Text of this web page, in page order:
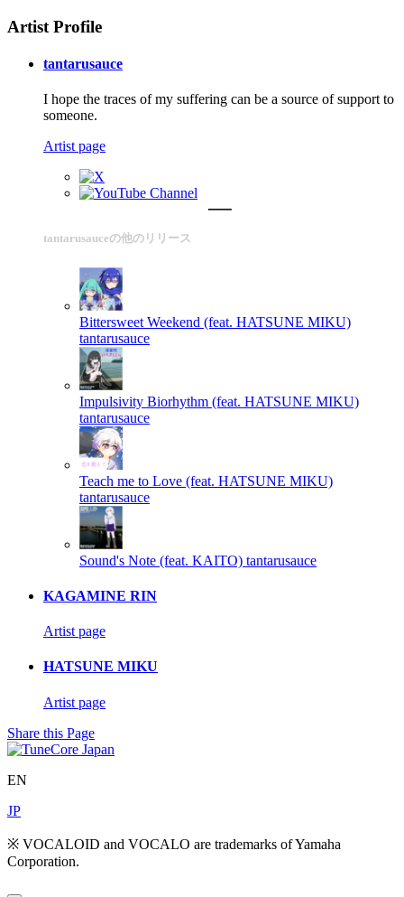
Artist Profile
tantarusauce
I hope the traces of my suffering can be a source of support to
someone.
Artist page
tantarusauceの他のリリース
Bittersweet Weekend (feat. HATSUNE MIKU)
tantarusauce
Impulsivity Biorhythm (feat. HATSUNE MIKU)
tantarusauce
Teach me to Love (feat. HATSUNE MIKU)
tantarusauce
Sound's Note (feat. KAITO) tantarusauce
KAGAMINE RIN
Artist page
HATSUNE MIKU
Artist page
Share this Page
EN
JP
※ VOCALOID and VOCALO are trademarks of Yamaha
Corporation.